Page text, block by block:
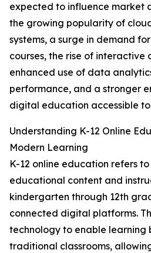
expected to influence market
the growing popularity of
systems, a surge in demand
courses, the rise of
enhanced use of data
performance, and a stronger
digital education accessible
Understanding K-12 Online
Modern Learning
K-12 online education refers
educational content and
kindergarten through 12th
connected digital platforms.
technology to enable learning
traditional classrooms,